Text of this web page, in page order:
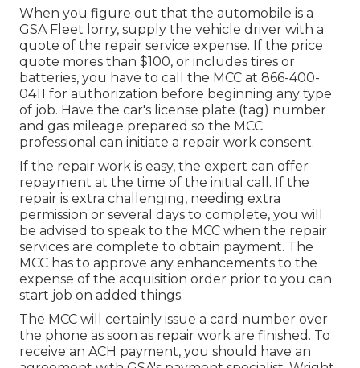
When you figure out that the automobile is a
GSA Fleet lorry, supply the vehicle driver with a
quote of the repair service expense. If the price
quote mores than $100, or includes tires or
batteries, you have to call the MCC at 866-400-
0411 for authorization before beginning any type
of job. Have the car's license plate (tag) number
and gas mileage prepared so the MCC
professional can initiate a repair work consent.
If the repair work is easy, the expert can offer
repayment at the time of the initial call. If the
repair is extra challenging, needing extra
permission or several days to complete, you will
be advised to speak to the MCC when the repair
services are complete to obtain payment. The
MCC has to approve any enhancements to the
expense of the acquisition order prior to you can
start job on added things.
The MCC will certainly issue a card number over
the phone as soon as repair work are finished. To
receive an ACH payment, you should have an